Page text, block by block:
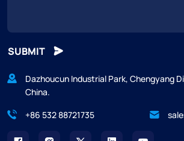
SUBMIT
Dazhoucun Industrial Park, Chengyang
China.
+86 532 88721735